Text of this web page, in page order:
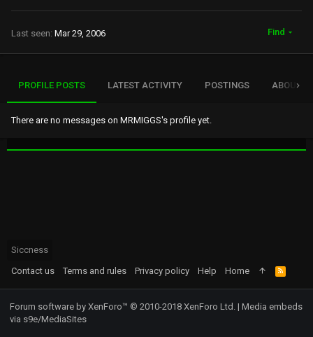
Last seen Mar 29, 2006 Find
PROFILE POSTS LATEST ACTIVITY POSTINGS ABOUT
There are no messages on MRMIGGS's profile yet.
Siccness
Contact us
Terms and rules Privacy policy Help Home
R
S
S
Forum software by XenForo™ © 2010-2018 XenForo Ltd. | Media embeds
via s9e/MediaSites